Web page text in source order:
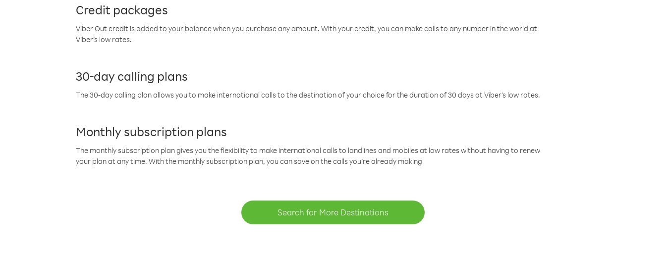
Credit packages
Viber Out credit is added to your balance when you purchase any amount. With your credit, you can make calls to any number in the world at
Viber’s low rates.
30-day calling plans
The 30-day calling plan allows you to make international calls to the destination of your choice for the duration of 30 days at Viber’s low rates.
Monthly subscription plans
The monthly subscription plan gives you the flexibility to make international calls to landlines and mobiles at low rates without having to renew
your plan at any time. With the monthly subscription plan, you can save on the calls you’re already making
Search for More Destinations